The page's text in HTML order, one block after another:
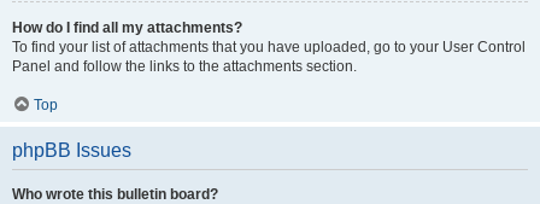
How do I find all my attachments?
To find your list of attachments that you have uploaded, go to your User Control
Panel and follow the links to the attachments section.
Top
phpBB Issues
Who wrote this bulletin board?